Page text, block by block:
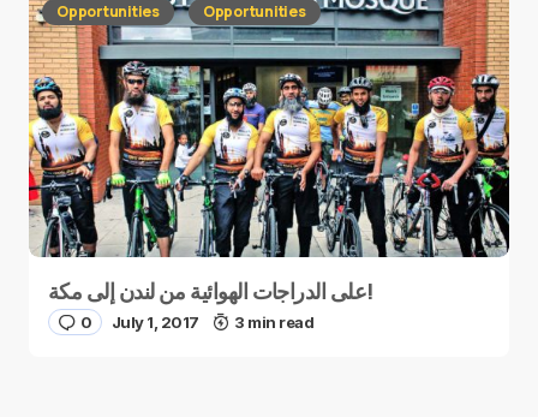
Opportunities Opportunities
على الدراجات الهوائية من لندن إلى مكة!
0 July 1, 2017 3 min read